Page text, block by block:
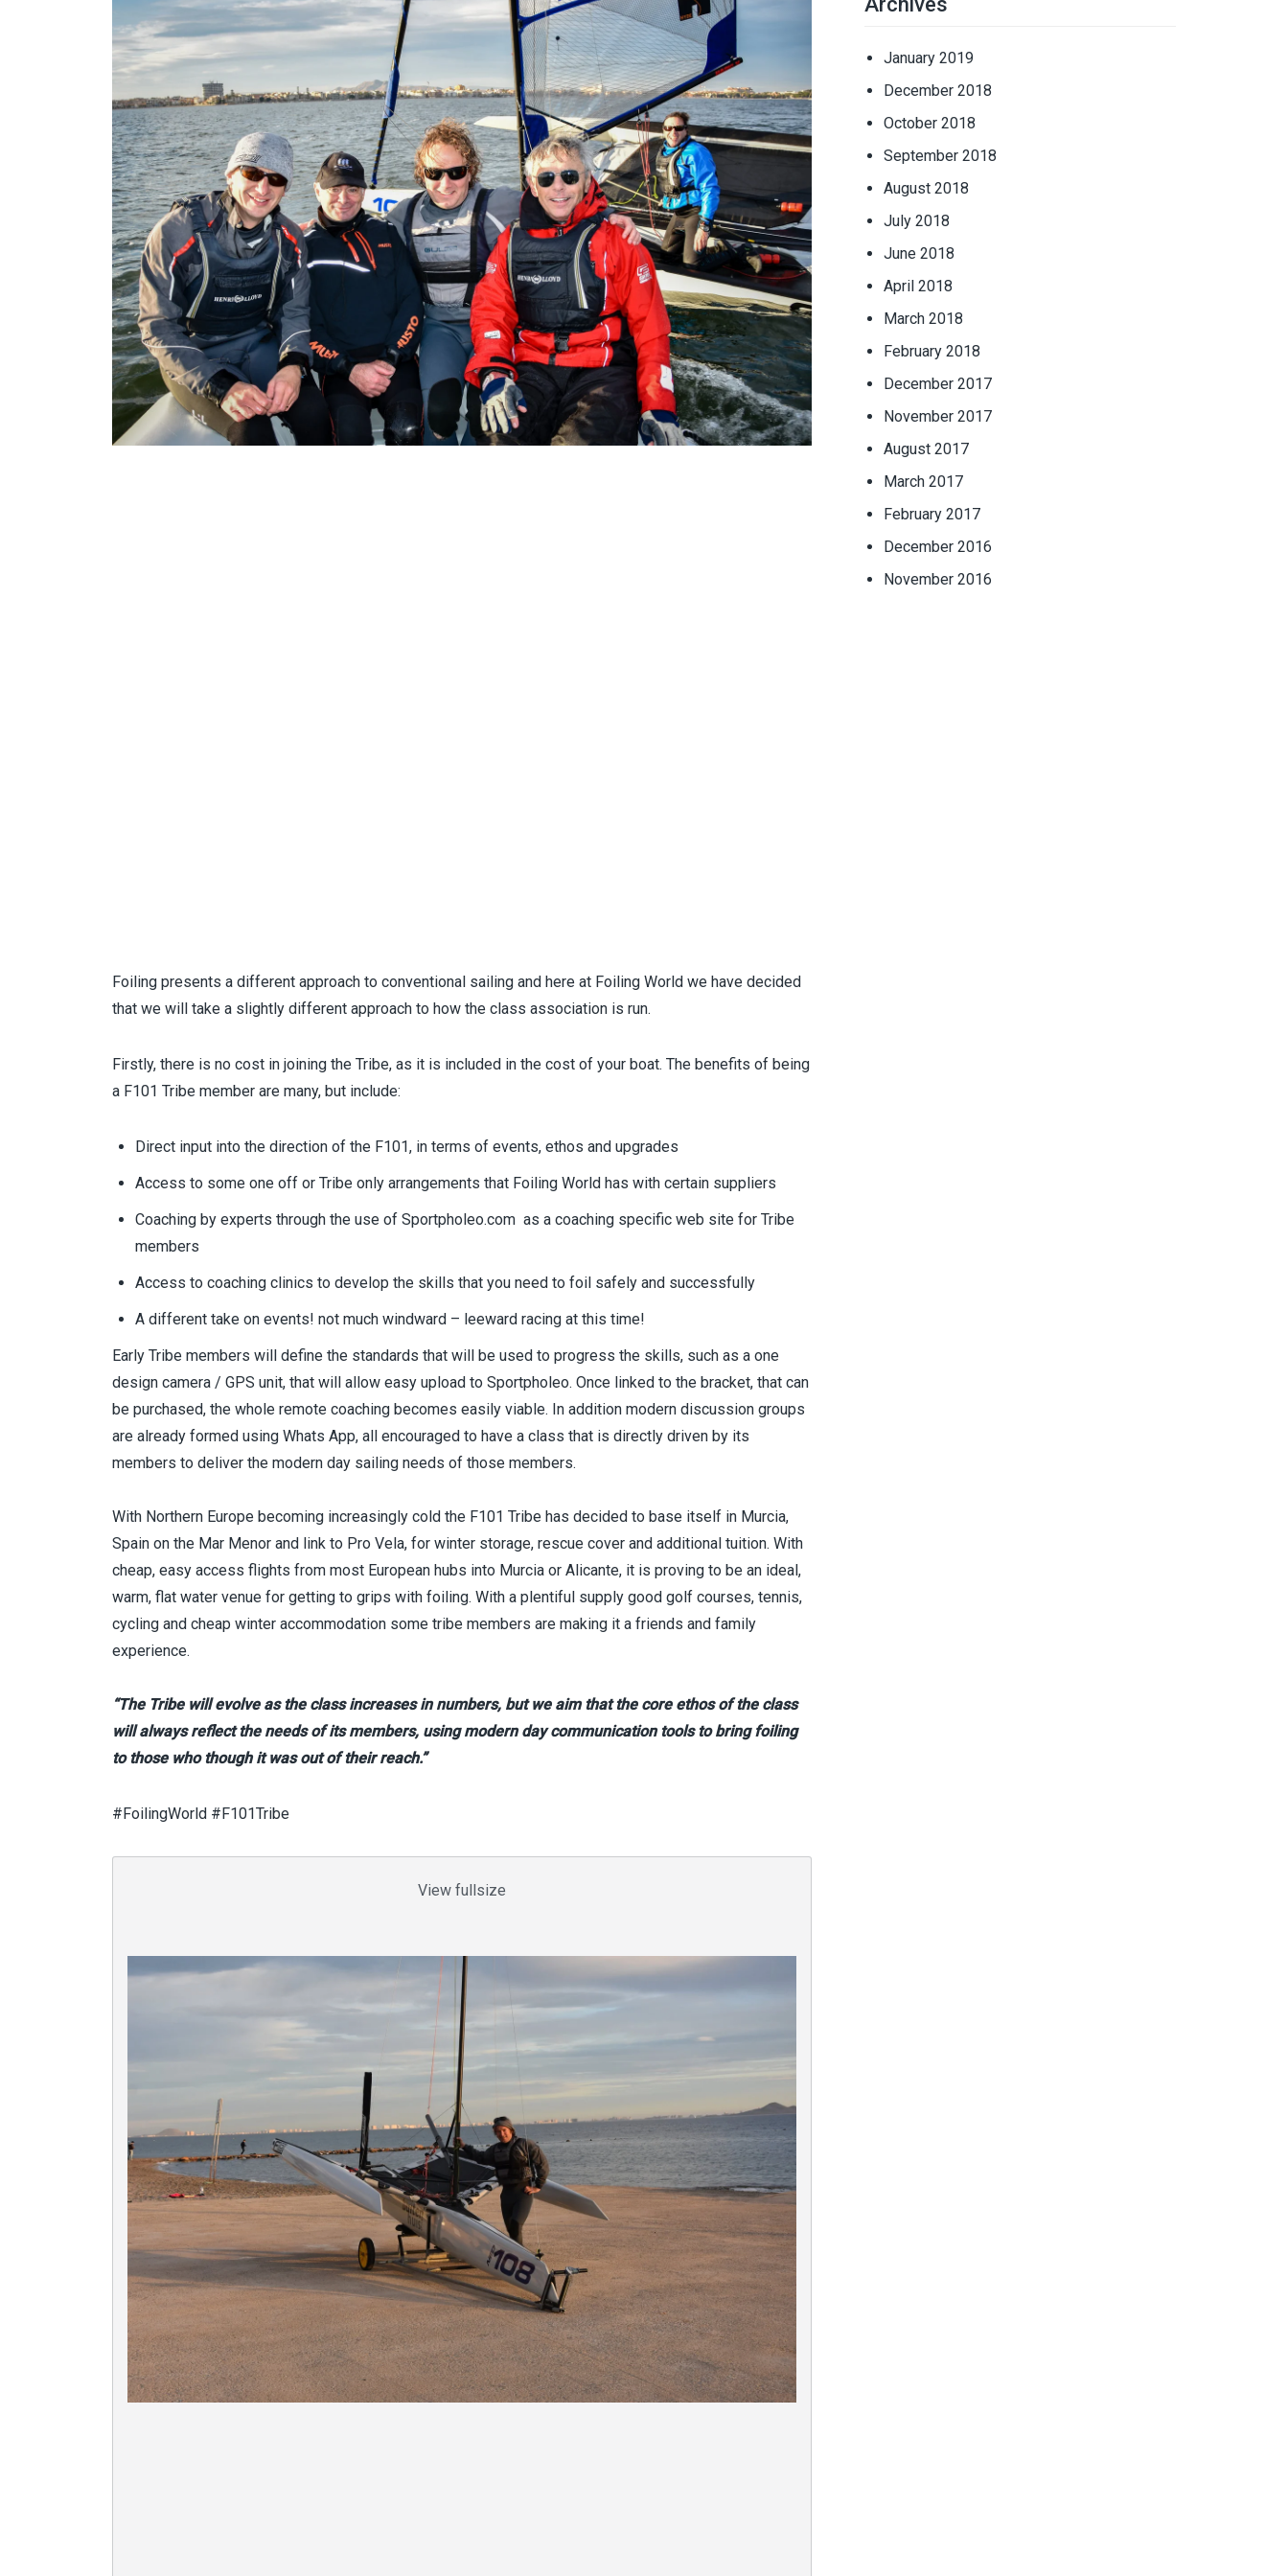
Foiling presents a different approach to conventional sailing and here at Foiling World we have decided
that we will take a slightly different approach to how the class association is run.
Firstly, there is no cost in joining the Tribe, as it is included in the cost of your boat. The benefits of being
a F101 Tribe member are many, but include:
Direct input into the direction of the F101, in terms of events, ethos and upgrades
Access to some one off or Tribe only arrangements that Foiling World has with certain suppliers
Coaching by experts through the use of Sportpholeo.com as a coaching specific web site for Tribe
members
Access to coaching clinics to develop the skills that you need to foil safely and successfully
A different take on events! not much windward – leeward racing at this time!
Early Tribe members will define the standards that will be used to progress the skills, such as a one
design camera / GPS unit, that will allow easy upload to Sportpholeo. Once linked to the bracket, that can
be purchased, the whole remote coaching becomes easily viable. In addition modern discussion groups
are already formed using Whats App, all encouraged to have a class that is directly driven by its
members to deliver the modern day sailing needs of those members.
With Northern Europe becoming increasingly cold the F101 Tribe has decided to base itself in Murcia,
Spain on the Mar Menor and link to Pro Vela, for winter storage, rescue cover and additional tuition. With
cheap, easy access flights from most European hubs into Murcia or Alicante, it is proving to be an ideal,
warm, flat water venue for getting to grips with foiling. With a plentiful supply good golf courses, tennis,
cycling and cheap winter accommodation some tribe members are making it a friends and family
experience.
“The Tribe will evolve as the class increases in numbers, but we aim that the core ethos of the class
will always reflect the needs of its members, using modern day communication tools to bring foiling
to those who though it was out of their reach.”
#FoilingWorld #F101Tribe
View fullsize
January 2019
December 2018
October 2018
September 2018
August 2018
July 2018
June 2018
April 2018
March 2018
February 2018
December 2017
November 2017
August 2017
March 2017
February 2017
December 2016
November 2016